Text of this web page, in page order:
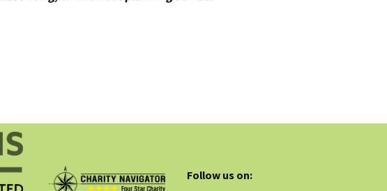
Follow us on: